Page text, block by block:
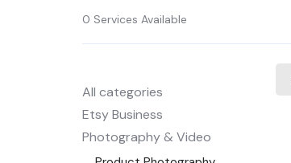
0 Services Available
All categories
Etsy Business
Photography & Video